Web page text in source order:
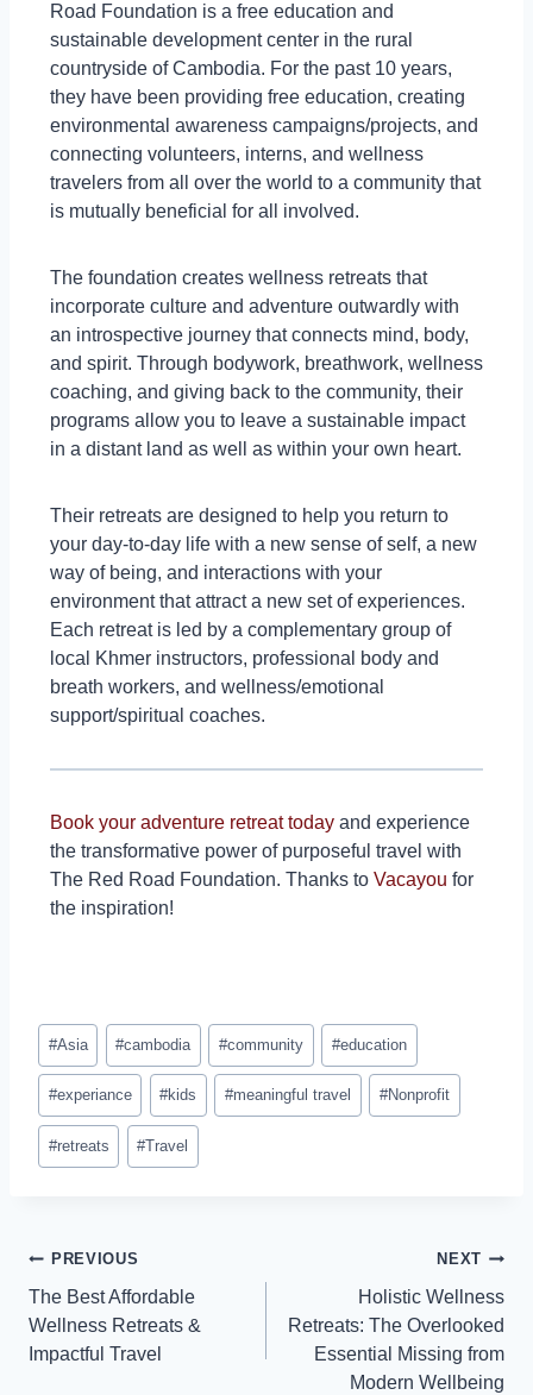
Road Foundation is a free education and
sustainable development center in the rural
countryside of Cambodia. For the past 10 years,
they have been providing free education, creating
environmental awareness campaigns/projects, and
connecting volunteers, interns, and wellness
travelers from all over the world to a community that
is mutually beneficial for all involved.
The foundation creates wellness retreats that
incorporate culture and adventure outwardly with
an introspective journey that connects mind, body,
and spirit. Through bodywork, breathwork, wellness
coaching, and giving back to the community, their
programs allow you to leave a sustainable impact
in a distant land as well as within your own heart.
Their retreats are designed to help you return to
your day-to-day life with a new sense of self, a new
way of being, and interactions with your
environment that attract a new set of experiences.
Each retreat is led by a complementary group of
local Khmer instructors, professional body and
breath workers, and wellness/emotional
support/spiritual coaches.
Book your adventure retreat today and experience
the transformative power of purposeful travel with
The Red Road Foundation. Thanks to Vacayou for
the inspiration!
#Asia #cambodia #community #education
#experiance #kids #meaningful travel #Nonprofit
#retreats #Travel
PREVIOUS
The Best Affordable
Wellness Retreats &
Impactful Travel
NEXT
Holistic Wellness
Retreats: The Overlooked
Essential Missing from
Modern Wellbeing